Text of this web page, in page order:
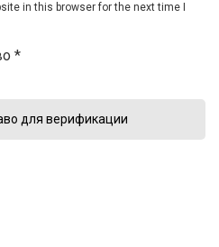
in this browser for the next time I
*
для верификации